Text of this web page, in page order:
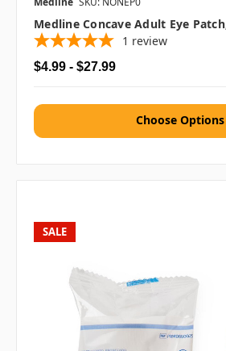
Medline Concave Adult Eye
1 review
$4.99 - $27.99
Choose Options
SALE